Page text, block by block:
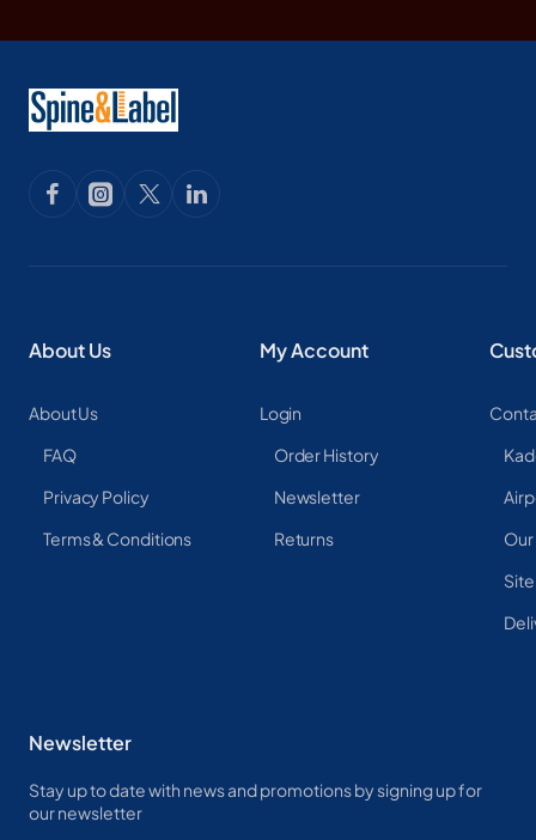
About Us
About Us
FAQ
Privacy Policy
Terms & Conditions
My Account
Login
Order History
Newsletter
Returns
Newsletter
Stay up to date with news and promotions by signing up for
our newsletter